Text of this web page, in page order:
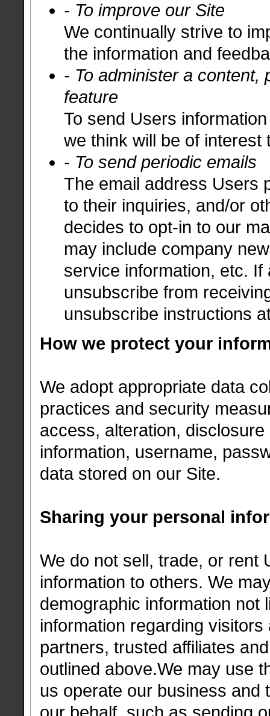
- To improve our Site
We continually strive to
the information and
- To administer a content,
feature
To send Users
we think will be of interest
- To send periodic emails
The email address Users
to their inquiries, and/or
decides to opt-in to our
may include company
service information, etc.
unsubscribe from
unsubscribe instructions
How we protect your
We adopt appropriate data
practices and security
access, alteration,
information, username,
data stored on our Site.
Sharing your personal
We do not sell, trade, or rent
information to others. We
demographic information not
information regarding
partners, trusted affiliates
outlined above.We may use
us operate our business and